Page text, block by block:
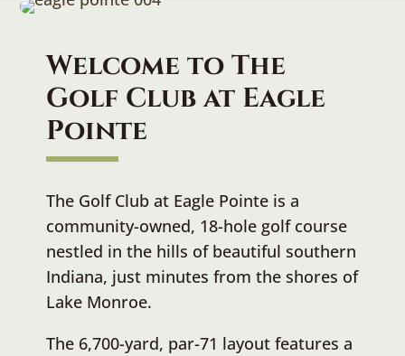
Welcome to The
Golf Club at Eagle
Pointe
The Golf Club at Eagle Pointe is a
community-owned, 18-hole golf course
nestled in the hills of beautiful southern
Indiana, just minutes from the shores of
Lake Monroe.
The 6,700-yard, par-71 layout features a